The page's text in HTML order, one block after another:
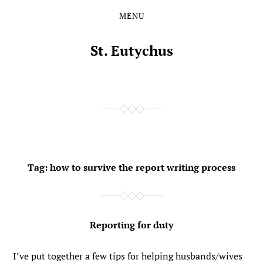
MENU
St. Eutychus
Tag:how to survive the report writing process
Reporting for duty
I’ve put together a few tips for helping husbands/wives